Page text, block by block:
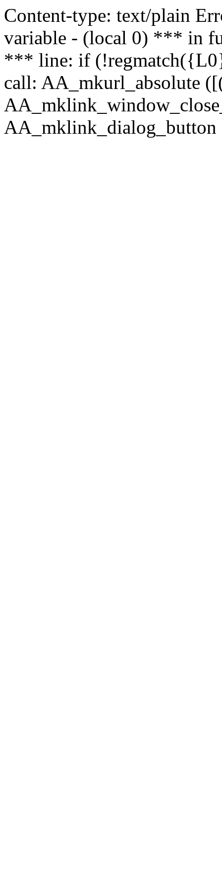
Content-type: text/plain
variable - (local 0) *** in
*** line: if
call: AA_mkurl_absolute